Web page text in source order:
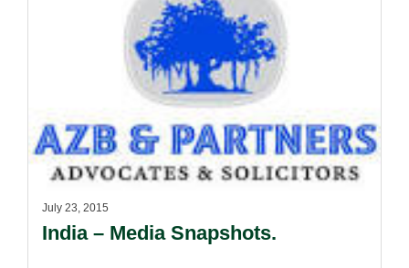
July 23, 2015
India – Media Snapshots.